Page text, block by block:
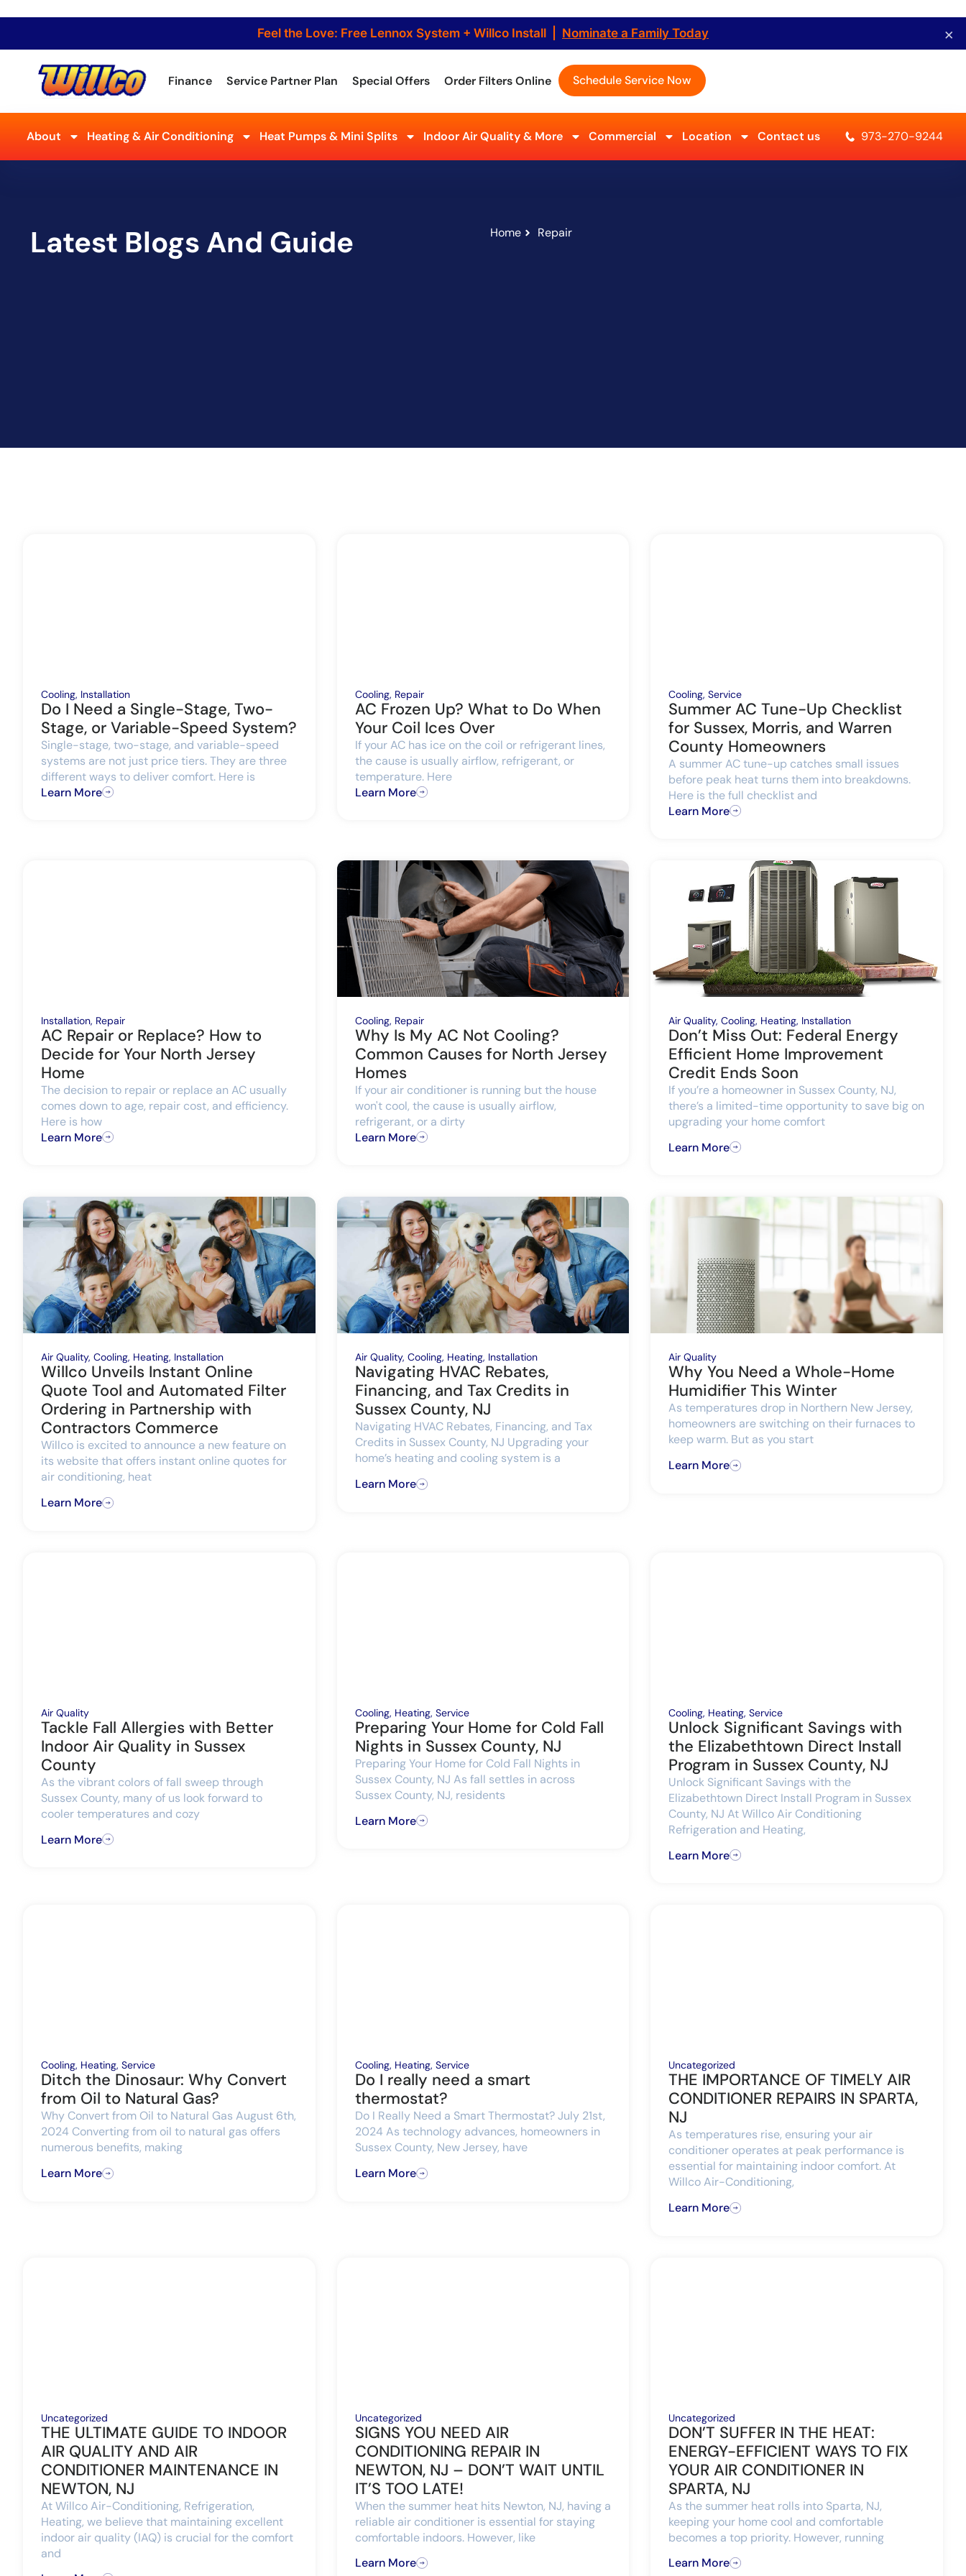
Feel the Love: Free Lennox System + Willco Install | Nominate a Family Today ×
Finance Service Partner Plan Special Offers Order Filters Online Schedule Service Now
About Heating & Air Conditioning Heat Pumps & Mini Splits Indoor Air Quality & More Commercial Location Contact us 973-270-9244
Latest Blogs And Guide Home Repair
Cooling, Installation
Do I Need a Single-Stage, Two-
Stage, or Variable-Speed System?
Single-stage, two-stage, and variable-speed
systems are not just price tiers. They are three
different ways to deliver comfort. Here is
Learn More
Cooling, Repair
AC Frozen Up? What to Do When
Your Coil Ices Over
If your AC has ice on the coil or refrigerant lines,
the cause is usually airflow, refrigerant, or
temperature. Here
Learn More
Cooling,Service
Summer AC Tune-Up Checklist
for Sussex, Morris, and Warren
County Homeowners
A summer AC tune-up catches small issues
before peak heat turns them into breakdowns.
Here is the full checklist and
Learn More
Installation, Repair
AC Repair or Replace? How to
Decide for Your North Jersey
Home
The decision to repair or replace an AC usually
comes down to age, repair cost, and efficiency.
Here is how
Learn More
Cooling, Repair
Why Is My AC Not Cooling?
Common Causes for North Jersey
Homes
If your air conditioner is running but the house
won't cool, the cause is usually airflow,
refrigerant, or a dirty
Learn More
Air Quality,Cooling, Heating, Installation
Don’t Miss Out: Federal Energy
Efficient Home Improvement
Credit Ends Soon
If you’re a homeowner in Sussex County, NJ,
there’s a limited-time opportunity to save big on
upgrading your home comfort
Learn More
Air Quality, Cooling, Heating, Installation
Willco Unveils Instant Online
Quote Tool and Automated Filter
Ordering in Partnership with
Contractors Commerce
Willco is excited to announce a new feature on
its website that offers instant online quotes for
air conditioning, heat
Learn More
Air Quality, Cooling, Heating, Installation
Navigating HVAC Rebates,
Financing, and Tax Credits in
Sussex County, NJ
Navigating HVAC Rebates, Financing, and Tax
Credits in Sussex County, NJ Upgrading your
home’s heating and cooling system is a
Learn More
Air Quality
Why You Need a Whole-Home
Humidifier This Winter
As temperatures drop in Northern New Jersey,
homeowners are switching on their furnaces to
keep warm. But as you start
Learn More
Air Quality
Tackle Fall Allergies with Better
Indoor Air Quality in Sussex
County
As the vibrant colors of fall sweep through
Sussex County, many of us look forward to
cooler temperatures and cozy
Learn More
Cooling, Heating, Service
Preparing Your Home for Cold Fall
Nights in Sussex County, NJ
Preparing Your Home for Cold Fall Nights in
Sussex County, NJ As fall settles in across
Sussex County, NJ, residents
Learn More
Cooling, Heating,Service
Unlock Significant Savings with
the Elizabethtown Direct Install
Program in Sussex County, NJ
Unlock Significant Savings with the
Elizabethtown Direct Install Program in Sussex
County, NJ At Willco Air Conditioning
Refrigeration and Heating,
Learn More
Cooling, Heating, Service
Ditch the Dinosaur: Why Convert
from Oil to Natural Gas?
Why Convert from Oil to Natural Gas August 6th,
2024 Converting from oil to natural gas offers
numerous benefits, making
Learn More
Cooling, Heating, Service
Do I really need a smart
thermostat?
Do I Really Need a Smart Thermostat? July 21st,
2024 As technology advances, homeowners in
Sussex County, New Jersey, have
Learn More
Uncategorized
THE IMPORTANCE OF TIMELY AIR
CONDITIONER REPAIRS IN SPARTA,
NJ
As temperatures rise, ensuring your air
conditioner operates at peak performance is
essential for maintaining indoor comfort. At
Willco Air-Conditioning,
Learn More
Uncategorized
THE ULTIMATE GUIDE TO INDOOR
AIR QUALITY AND AIR
CONDITIONER MAINTENANCE IN
NEWTON, NJ
At Willco Air-Conditioning, Refrigeration,
Heating, we believe that maintaining excellent
indoor air quality (IAQ) is crucial for the comfort
and
Uncategorized
SIGNS YOU NEED AIR
CONDITIONING REPAIR IN
NEWTON, NJ – DON’T WAIT UNTIL
IT’S TOO LATE!
When the summer heat hits Newton, NJ, having a
reliable air conditioner is essential for staying
comfortable indoors. However, like
Learn More
Uncategorized
DON’T SUFFER IN THE HEAT:
ENERGY-EFFICIENT WAYS TO FIX
YOUR AIR CONDITIONER IN
SPARTA, NJ
As the summer heat rolls into Sparta, NJ,
keeping your home cool and comfortable
becomes a top priority. However, running
Learn More